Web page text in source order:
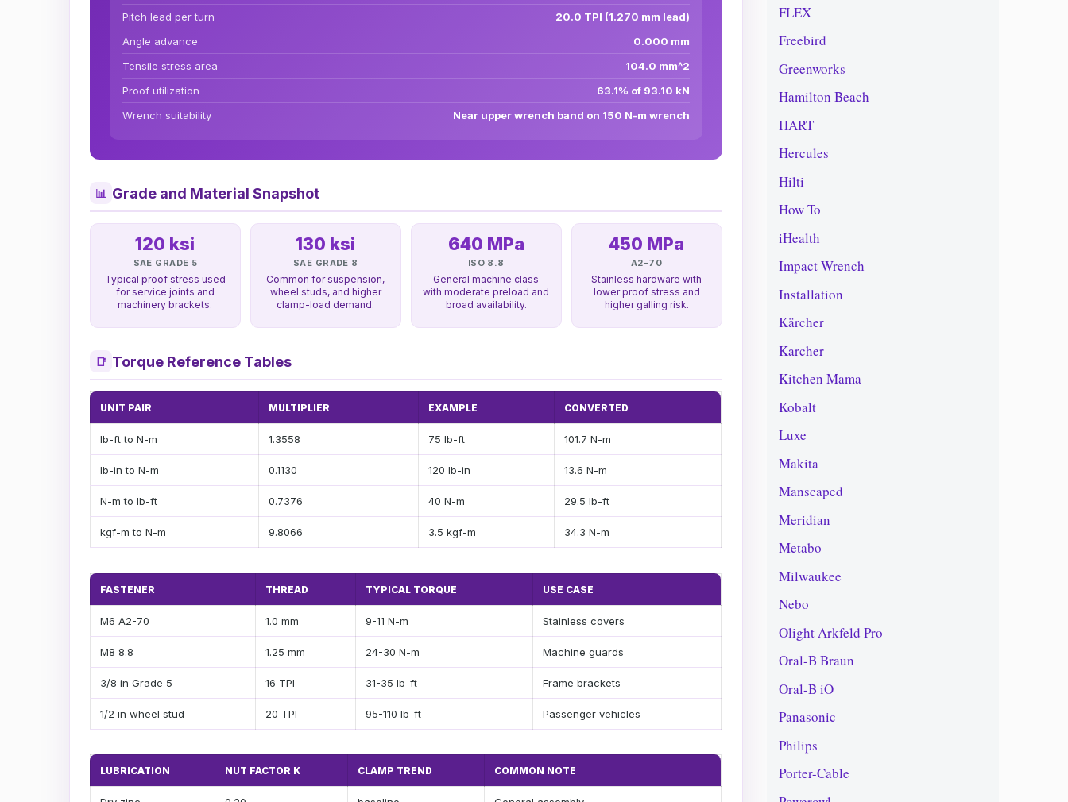
Pitch lead per turn
20.0 TPI (1.270 mm lead)
Angle advance
0.000 mm
Tensile stress area
104.0 mm^2
Proof utilization
63.1% of 93.10 kN
Wrench suitability
Near upper wrench band on 150 N-m wrench
📊 Grade and Material Snapshot
120 ksi
SAE GRADE 5
Typical proof stress used
for service joints and
machinery brackets.
130 ksi
SAE GRADE 8
Common for suspension,
wheel studs, and higher
clamp-load demand.
640 MPa
ISO 8.8
General machine class
with moderate preload and
broad availability.
450 MPa
A2-70
Stainless hardware with
lower proof stress and
higher galling risk.
📑 Torque Reference Tables
UNIT PAIR MULTIPLIER EXAMPLE CONVERTED
lb-ft to N-m 1.3558 75 lb-ft 101.7 N-m
lb-in to N-m 0.1130 120 lb-in 13.6 N-m
N-m to lb-ft 0.7376 40 N-m 29.5 lb-ft
kgf-m to N-m 9.8066 3.5 kgf-m 34.3 N-m
FASTENER THREAD TYPICAL TORQUE USE CASE
M6 A2-70 1.0 mm 9-11 N-m Stainless covers
M8 8.8 1.25 mm 24-30 N-m Machine guards
3/8 in Grade 5 16 TPI 31-35 lb-ft Frame brackets
1/2 in wheel stud 20 TPI 95-110 lb-ft Passenger vehicles
LUBRICATION NUT FACTOR K CLAMP TREND COMMON NOTE
FLEX
Freebird
Greenworks
Hamilton Beach
HART
Hercules
Hilti
How To
iHealth
Impact Wrench
Installation
Kärcher
Karcher
Kitchen Mama
Kobalt
Luxe
Makita
Manscaped
Meridian
Metabo
Milwaukee
Nebo
Olight Arkfeld Pro
Oral-B Braun
Oral-B iO
Panasonic
Philips
Porter-Cable